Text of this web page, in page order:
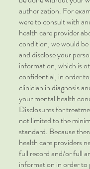
authorization. For
were to consult with
health care provider
condition, we would
and disclose your
information, which is
confidential, in order
clinician in diagnosis
your mental health
Disclosures for
not limited to the
standard. Because
health care providers
full record and/or full
information in order to